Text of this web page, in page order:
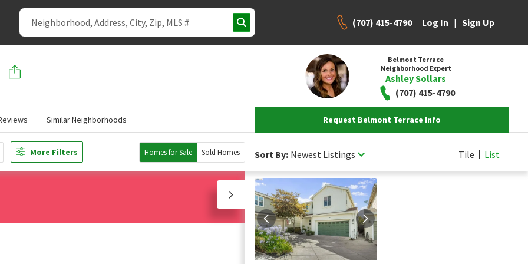
(707) 415-4790 Log In | Sign Up
Belmont Terrace
Neighborhood Expert
Ashley Sollars
(707) 415-4790
Similar Neighborhoods Request Belmont Terrace Info
More Filters Homes for Sale Sold Homes Sort By: Newest Listings Tile List